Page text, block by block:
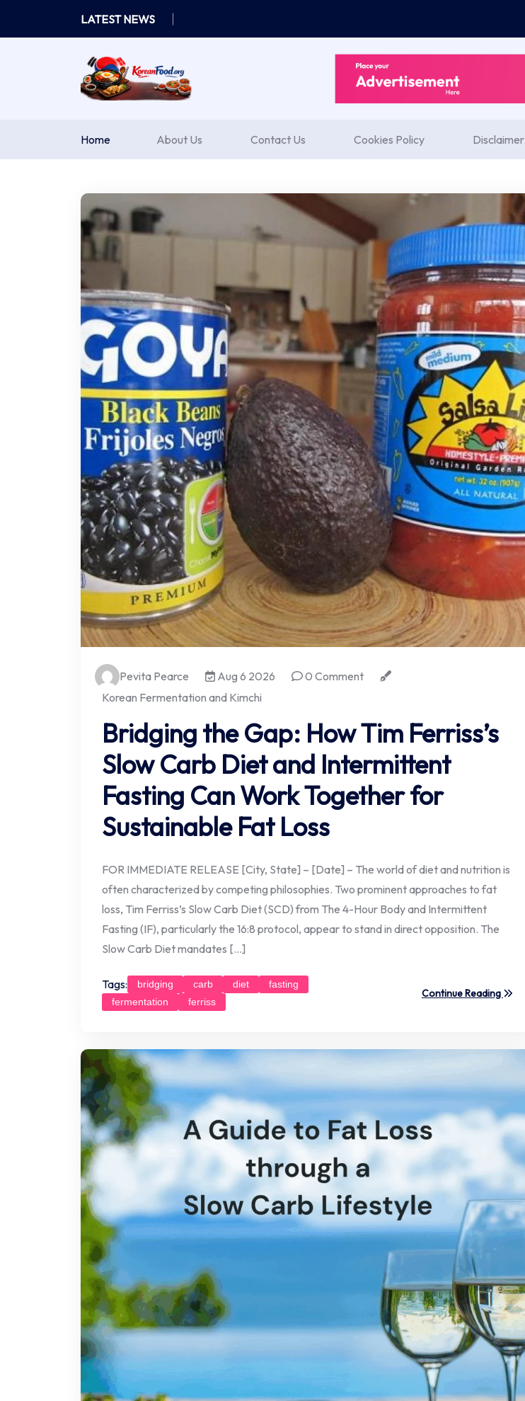
content
LATEST NEWS
Home About Us Contact Us Cookies Policy Disclaimer
Pevita Pearce Aug 6 2026
0 Comment
Korean Fermentation and Kimchi
Bridging the Gap: How Tim Ferriss’s
Slow Carb Diet and Intermittent
Fasting Can Work Together for
Sustainable Fat Loss
FOR IMMEDIATE RELEASE [City, State] – [Date] – The world of diet and nutrition is
often characterized by competing philosophies. Two prominent approaches to fat
loss, Tim Ferriss’s Slow Carb Diet (SCD) from The 4-Hour Body and Intermittent
Fasting (IF), particularly the 16:8 protocol, appear to stand in direct opposition. The
Slow Carb Diet mandates […]
Tags: bridging carb diet
fasting
fermentation
ferriss
Continue Reading